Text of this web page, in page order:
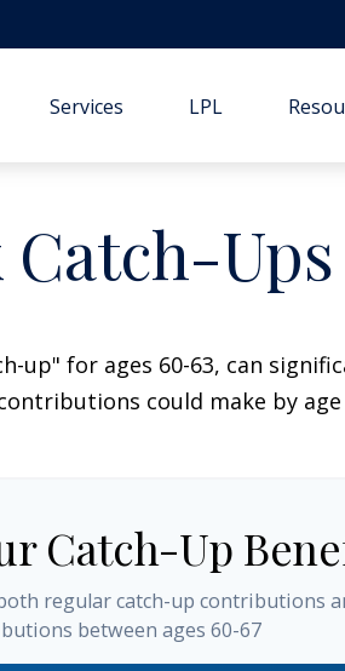
Services LPL
Catch-Ups
up" for ages 60-63, can
could make by age
Catch-Up
regular catch-up contributions
between ages 60-67